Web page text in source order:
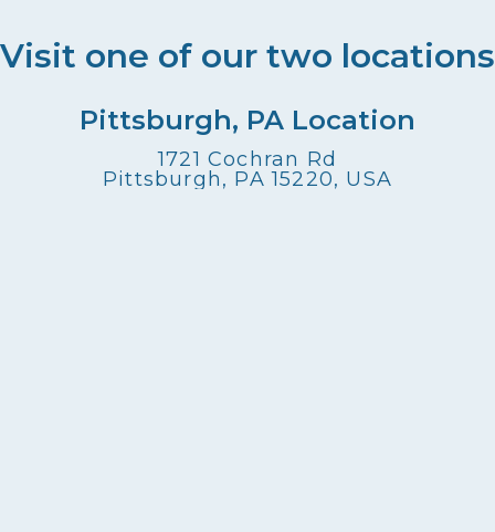
Visit one of our two locations
Pittsburgh, PA Location
1721 Cochran Rd
Pittsburgh, PA 15220, USA